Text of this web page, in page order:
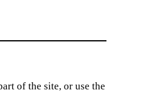
of the site, or use the